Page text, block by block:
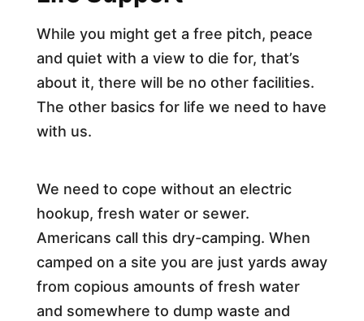
While you might get a free pitch, peace
and quiet with a view to die for, that’s
about it, there will be no other facilities.
The other basics for life we need to have
with us.
We need to cope without an electric
hookup, fresh water or sewer.
Americans call this dry-camping. When
camped on a site you are just yards away
from copious amounts of fresh water
and somewhere to dump waste and